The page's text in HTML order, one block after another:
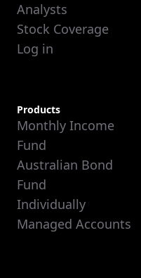
Analysts
Stock Coverage
Log in
Products
Monthly Income
Fund
Australian Bond
Fund
Individually
Managed Accounts